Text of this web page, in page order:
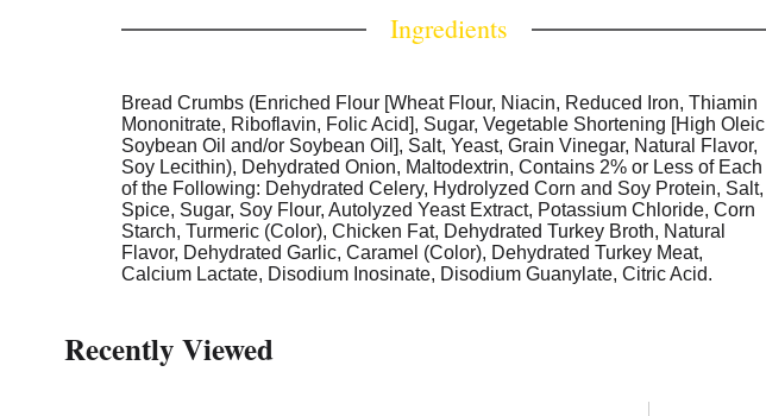
Ingredients
Bread Crumbs (Enriched Flour [Wheat Flour, Niacin, Reduced Iron, Thiamin
Mononitrate, Riboflavin, Folic Acid], Sugar, Vegetable Shortening [High Oleic
Soybean Oil and/or Soybean Oil], Salt, Yeast, Grain Vinegar, Natural Flavor,
Soy Lecithin), Dehydrated Onion, Maltodextrin, Contains 2% or Less of Each
of the Following: Dehydrated Celery, Hydrolyzed Corn and Soy Protein, Salt,
Spice, Sugar, Soy Flour, Autolyzed Yeast Extract, Potassium Chloride, Corn
Starch, Turmeric (Color), Chicken Fat, Dehydrated Turkey Broth, Natural
Flavor, Dehydrated Garlic, Caramel (Color), Dehydrated Turkey Meat,
Calcium Lactate, Disodium Inosinate, Disodium Guanylate, Citric Acid.
Recently Viewed